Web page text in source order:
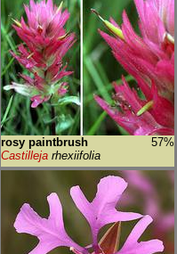
rosy paintbrush
57%
Castilleja rhexiifolia